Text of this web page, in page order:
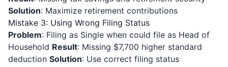
Solution: Maximize retirement contributions
Mistake 3: Using Wrong Filing Status
Problem: Filing as Single when could file as Head of
Household Result: Missing $7,700 higher standard
deduction Solution: Use correct filing status